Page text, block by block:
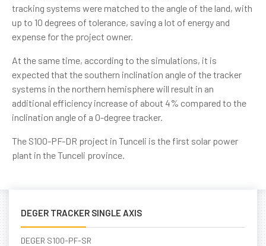
tracking systems were matched to the angle of the land, with
up to 10 degrees of tolerance, saving a lot of energy and
expense for the project owner.
At the same time, according to the simulations, it is
expected that the southern inclination angle of the tracker
systems in the northern hemisphere will result in an
additional efficiency increase of about 4% compared to the
inclination angle of a 0-degree tracker.
The S100-PF-DR project in Tunceli is the first solar power
plant in the Tunceli province.
DEGER TRACKER SINGLE AXIS
DEGER S100-PF-SR